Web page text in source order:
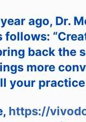
ago, Dr.
follows:
back the
more
your practice
https://